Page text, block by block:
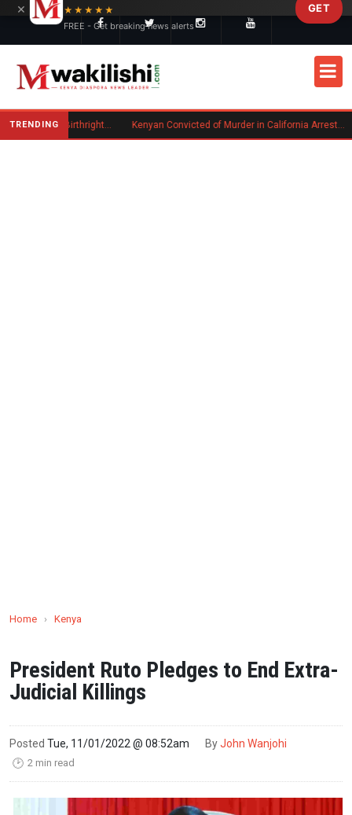
TRENDING Trump Signs New Executive Orders on Birthright Citizenship Following Supreme Court Ruling Kenyan Convicted of Murder in California Arrested by ICE for Deportation
Home › Kenya
President Ruto Pledges to End Extra-
Judicial Killings
Posted Tue, 11/01/2022 @ 08:52am ByJohn Wanjohi
🕑 2 min read
×
★★★★★
FREE - Get breaking news alerts
GET